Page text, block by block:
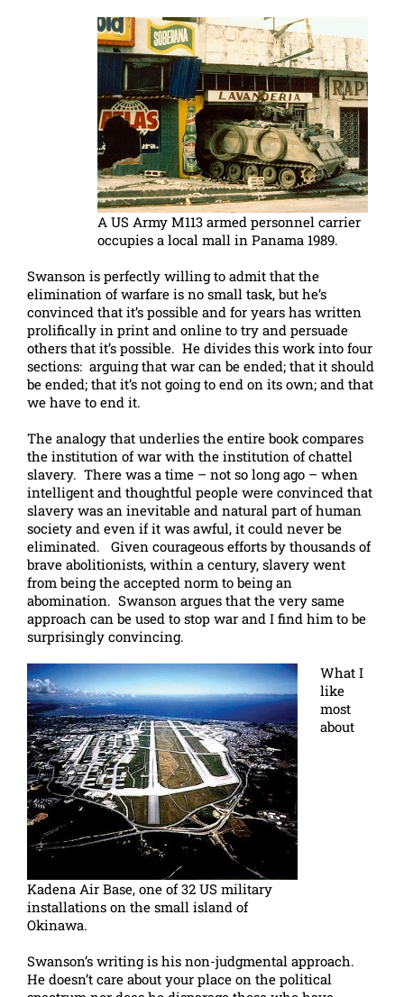
A US Army M113 armed personnel carrier
occupies a local mall in Panama 1989.
Swanson is perfectly willing to admit that the
elimination of warfare is no small task, but he’s
convinced that it’s possible and for years has written
prolifically in print and online to try and persuade
others that it’s possible. He divides this work into four
sections: arguing that war can be ended; that it should
be ended; that it’s not going to end on its own; and that
we have to end it.
The analogy that underlies the entire book compares
the institution of war with the institution of chattel
slavery. There was a time – not so long ago – when
intelligent and thoughtful people were convinced that
slavery was an inevitable and natural part of human
society and even if it was awful, it could never be
eliminated. Given courageous efforts by thousands of
brave abolitionists, within a century, slavery went
from being the accepted norm to being an
abomination. Swanson argues that the very same
approach can be used to stop war and I find him to be
surprisingly convincing.
Kadena Air Base, one of 32 US military
installations on the small island of
Okinawa.
What I
like
most
about
Swanson’s writing is his non-judgmental approach.
He doesn’t care about your place on the political